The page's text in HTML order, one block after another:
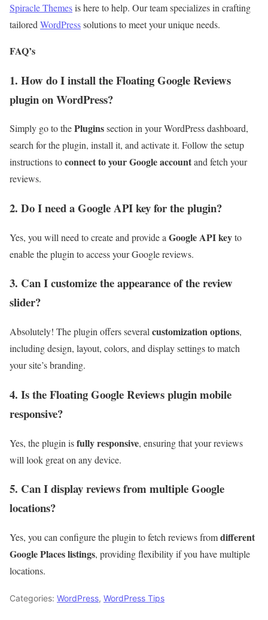
Spiracle Themesis here to help. Our team specializes in crafting
tailored WordPresssolutions to meet your unique needs.
FAQ’s
1. How do I install the Floating Google Reviews
plugin on WordPress?
Simply go to thePluginssection in your WordPress dashboard,
search for the plugin, install it, and activate it. Follow the setup
instructions toconnect to your Google accountand fetch your
reviews.
2. Do I need a Google API key for the plugin?
Yes, you will need to create and provide a Google API keyto
enable the plugin to access your Google reviews.
3. Can I customize the appearance of the review
slider?
Absolutely! The plugin offers several customization options,
including design, layout, colors, and display settings to match
your site’s branding.
4. Is the Floating Google Reviews plugin mobile
responsive?
Yes, the plugin isfully responsive, ensuring that your reviews
will look great on any device.
5. Can I display reviews from multiple Google
locations?
Yes, you can configure the plugin to fetch reviews fromdifferent
Google Places listings, providing flexibility if you have multiple
locations.
Categories: WordPress, WordPress Tips